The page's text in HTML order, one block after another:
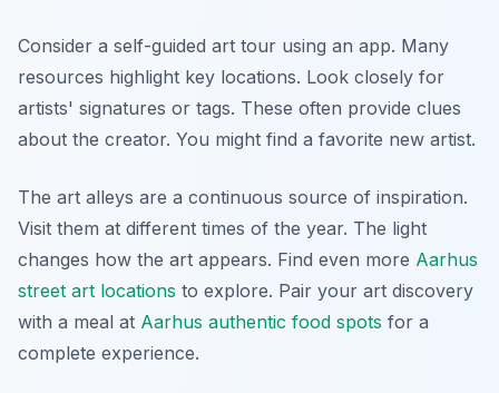
Consider a self-guided art tour using an app. Many
resources highlight key locations. Look closely for
artists' signatures or tags. These often provide clues
about the creator. You might find a favorite new artist.
The art alleys are a continuous source of inspiration.
Visit them at different times of the year. The light
changes how the art appears. Find even more Aarhus
street art locations to explore. Pair your art discovery
with a meal at Aarhus authentic food spots for a
complete experience.